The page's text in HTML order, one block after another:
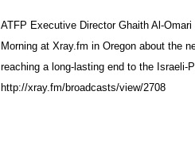
ATFP Executive Director Ghaith Al-
Morning at Xray.fm in Oregon about the
reaching a long-lasting end to the Israeli-
http://xray.fm/broadcasts/view/2708